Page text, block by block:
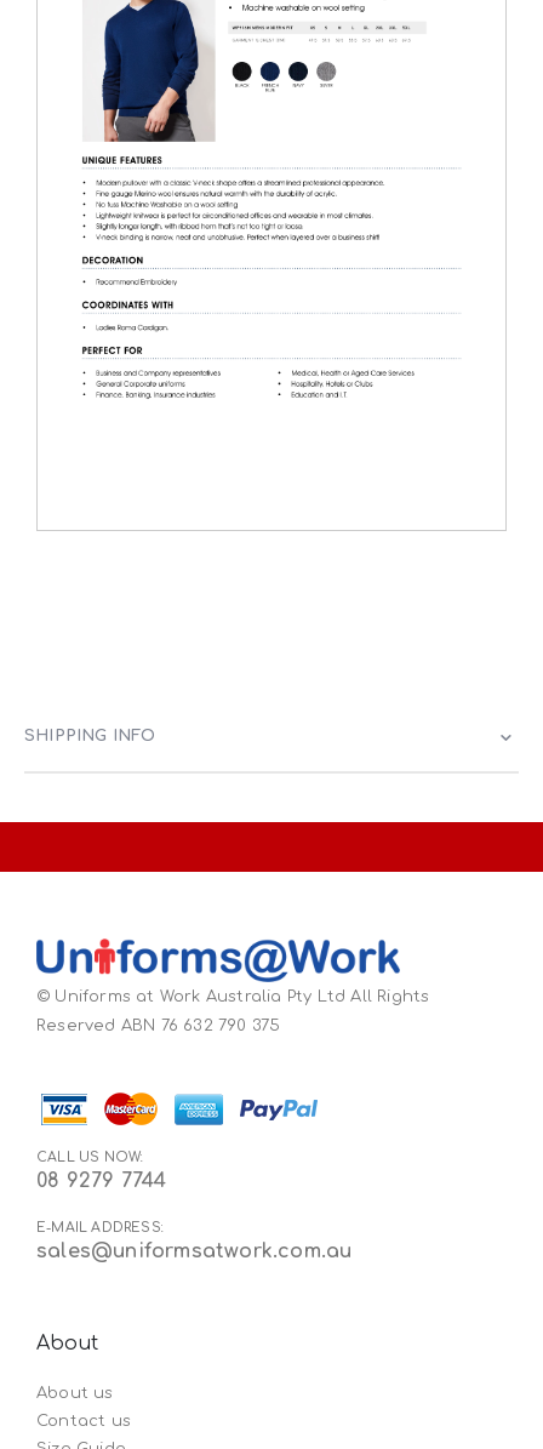
SHIPPING INFO
© Uniforms at Work Australia Pty Ltd All Rights
Reserved ABN 76 632 790 375
CALL US NOW:
08 9279 7744
E-MAIL ADDRESS:
sales@uniformsatwork.com.au
About
About us
Contact us